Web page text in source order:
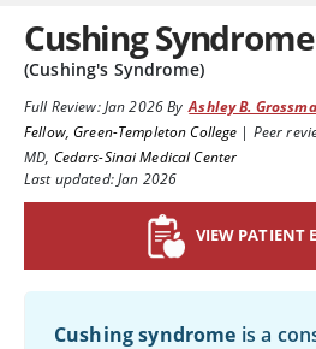
Cushing Syndrome
(Cushing's Syndrome)
Full Review:Jan 2026By Ashley B.
Fellow, Green-Templeton College | Peer
MD, Cedars-Sinai Medical Center
Last updated: Jan 2026
VIEW PATIENT
Cushing syndrome is a